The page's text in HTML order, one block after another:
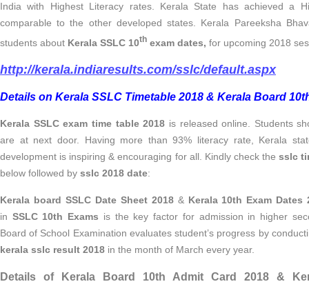
India with Highest Literacy rates. Kerala State has achieved a
comparable to the other developed states. Kerala Pareeksha
students about Kerala SSLC 10th exam dates, for upcoming 2018
http://kerala.indiaresults.com/sslc/default.aspx
Details on Kerala SSLC Timetable 2018 & Kerala Board
Kerala SSLC exam time table 2018 is released online. Students
are at next door. Having more than 93% literacy rate,
Kerala
development is inspiring & encouraging for all. Kindly check thesslc
below followed by sslc 2018 date:
Kerala board SSLC Date Sheet 2018 & Kerala 10th Exam Dates
in SSLC 10th Exams is the key factor for admission in higher
Board of School Examination evaluates student’s progress by
kerala sslc result 2018 in the month of March every year.
Details of Kerala Board 10th Admit Card 2018 &